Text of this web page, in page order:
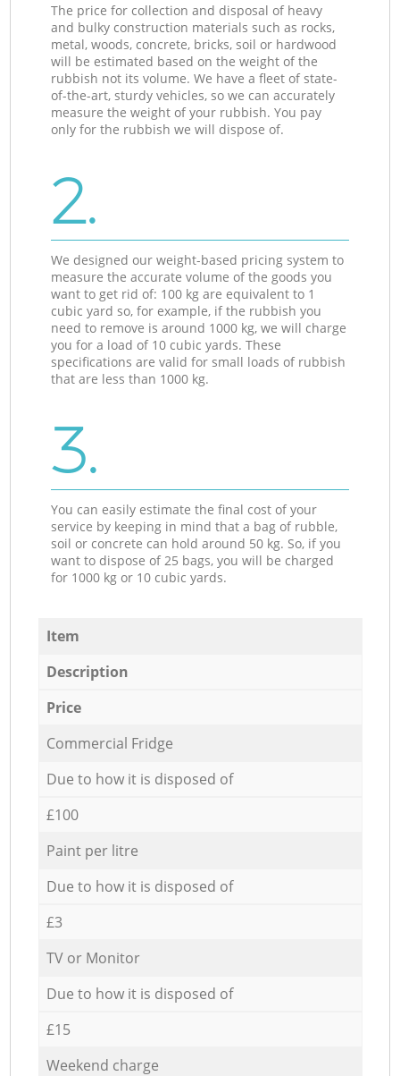
The price for collection and disposal of heavy
and bulky construction materials such as rocks,
metal, woods, concrete, bricks, soil or hardwood
will be estimated based on the weight of the
rubbish not its volume. We have a fleet of state-
of-the-art, sturdy vehicles, so we can accurately
measure the weight of your rubbish. You pay
only for the rubbish we will dispose of.
2.
We designed our weight-based pricing system to
measure the accurate volume of the goods you
want to get rid of: 100 kg are equivalent to 1
cubic yard so, for example, if the rubbish you
need to remove is around 1000 kg, we will charge
you for a load of 10 cubic yards. These
specifications are valid for small loads of rubbish
that are less than 1000 kg.
3.
You can easily estimate the final cost of your
service by keeping in mind that a bag of rubble,
soil or concrete can hold around 50 kg. So, if you
want to dispose of 25 bags, you will be charged
for 1000 kg or 10 cubic yards.
Item
Description
Price
Commercial Fridge
Due to how it is disposed of
£100
Paint per litre
Due to how it is disposed of
£3
TV or Monitor
Due to how it is disposed of
£15
Weekend charge